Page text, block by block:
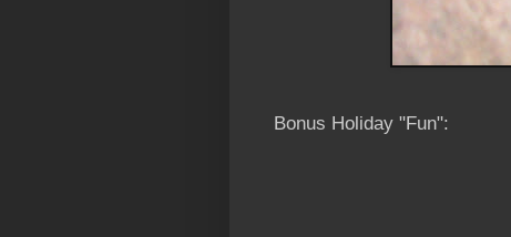
Bonus Holiday "Fun":